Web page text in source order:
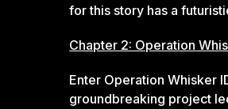
for this story has a
Chapter 2: Operation
Enter Operation Whisker
groundbreaking project